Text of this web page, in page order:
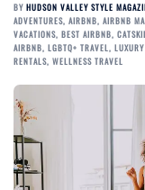
BY HUDSON VALLEY STYLE
ADVENTURES, AIRBNB, AIRBNB
VACATIONS, BEST AIRBNB,
AIRBNB, LGBTQ+ TRAVEL,
RENTALS, WELLNESS TRAVEL